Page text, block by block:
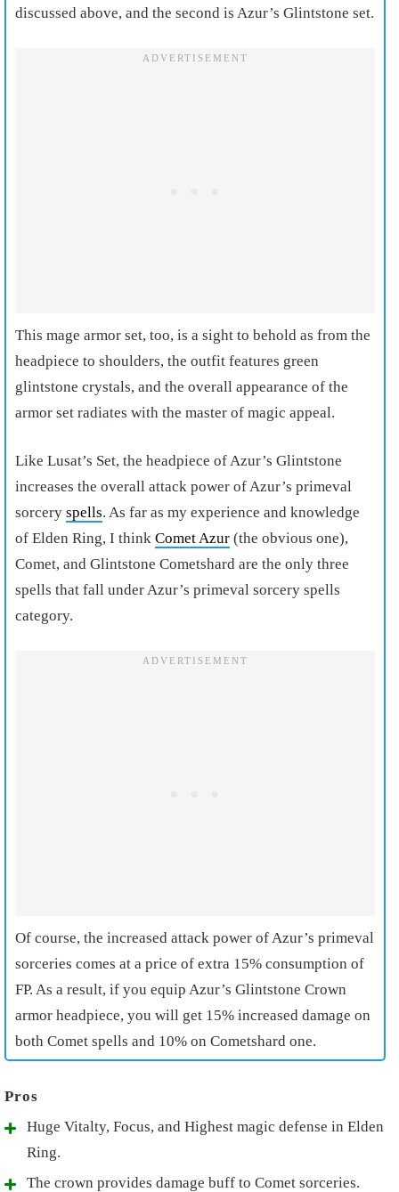
discussed above, and the second is Azur’s Glintstone set.
This mage armor set, too, is a sight to behold as from the
headpiece to shoulders, the outfit features green
glintstone crystals, and the overall appearance of the
armor set radiates with the master of magic appeal.
Like Lusat’s Set, the headpiece of Azur’s Glintstone
increases the overall attack power of Azur’s primeval
sorcery spells. As far as my experience and knowledge
of Elden Ring, I think Comet Azur (the obvious one),
Comet, and Glintstone Cometshard are the only three
spells that fall under Azur’s primeval sorcery spells
category.
Of course, the increased attack power of Azur’s primeval
sorceries comes at a price of extra 15% consumption of
FP. As a result, if you equip Azur’s Glintstone Crown
armor headpiece, you will get 15% increased damage on
both Comet spells and 10% on Cometshard one.
Huge Vitalty, Focus, and Highest magic defense in Elden
Ring.
The crown provides damage buff to Comet sorceries.